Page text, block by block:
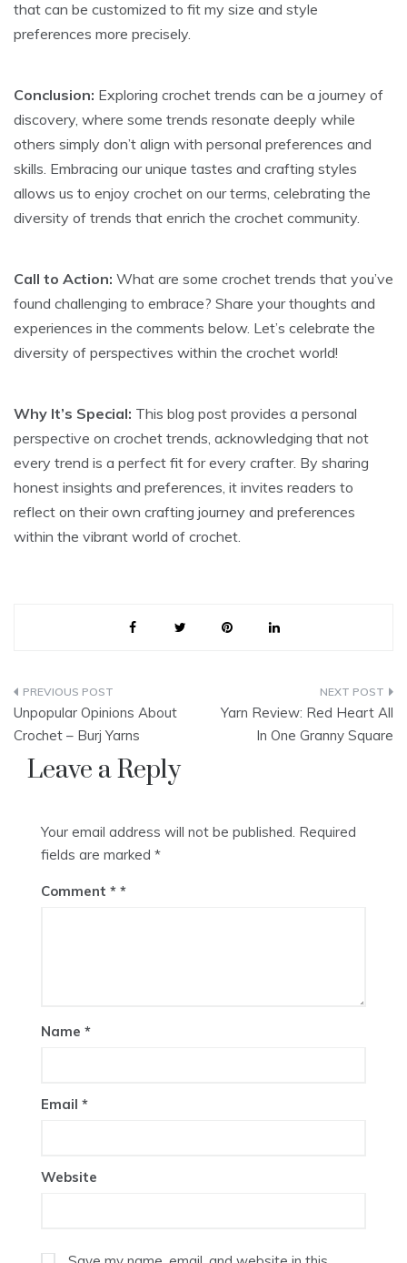
that can be customized to fit my size and style
preferences more precisely.
Conclusion: Exploring crochet trends can be a journey of
discovery, where some trends resonate deeply while
others simply don’t align with personal preferences and
skills. Embracing our unique tastes and crafting styles
allows us to enjoy crochet on our terms, celebrating the
diversity of trends that enrich the crochet community.
Call to Action: What are some crochet trends that you’ve
found challenging to embrace? Share your thoughts and
experiences in the comments below. Let’s celebrate the
diversity of perspectives within the crochet world!
Why It’s Special: This blog post provides a personal
perspective on crochet trends, acknowledging that not
every trend is a perfect fit for every crafter. By sharing
honest insights and preferences, it invites readers to
reflect on their own crafting journey and preferences
within the vibrant world of crochet.
Post
navigation
Unpopular Opinions About
Crochet – Burj Yarns
Yarn Review: Red Heart All
In One Granny Square
Leave a Reply
Your email address will not be published. Required
fields are marked *
Comment *
Name *
Email *
Website